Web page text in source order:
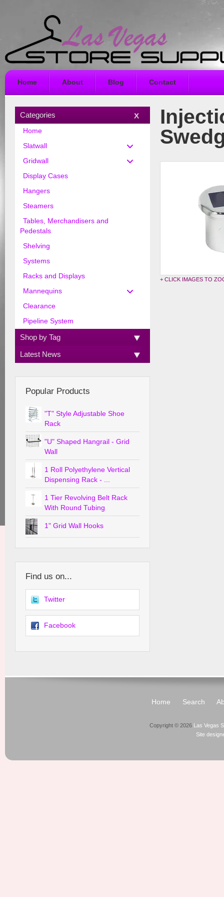
Home About Blog Contact
+ CLICK IMAGES TO
Categories
Home
Slatwall
Gridwall
Display Cases
Hangers
Steamers
Tables, Merchandisers and
Pedestals
Shelving
Systems
Racks and Displays
Mannequins
Clearance
Pipeline System
Shop by Tag
Latest News
Popular Products
"T" Style Adjustable Shoe
Rack
"U" Shaped Hangrail - Grid
Wall
1 Roll Polyethylene Vertical
Dispensing Rack - ...
1 Tier Revolving Belt Rack
With Round Tubing
1" Grid Wall Hooks
Find us on...
Twitter
Facebook
Home Search
Copyright © 2026 Las Vegas
Site